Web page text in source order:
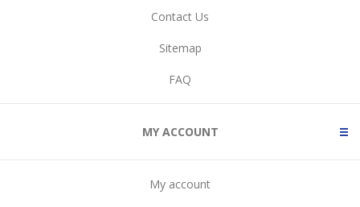
Contact Us
Sitemap
FAQ
MY ACCOUNT
My account